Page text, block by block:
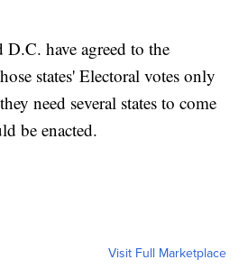
D.C. have agreed to the
states' Electoral votes only
need several states to come
be enacted.
Visit Full Marketplace